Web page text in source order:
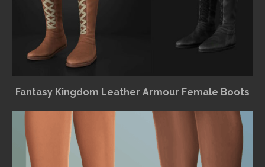
Fantasy Kingdom Leather Armour Female Boots